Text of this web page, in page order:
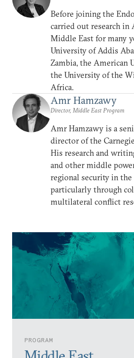
PROGRAM
Before joining the
carried out research in
Middle East for many
University of Addis
Zambia, the American
the University of the
Africa.
Amr Hamzawy
Director, Middle East Program
Amr Hamzawy is a
director of the
His research and
and other middle
regional security in
particularly through
multilateral conflict